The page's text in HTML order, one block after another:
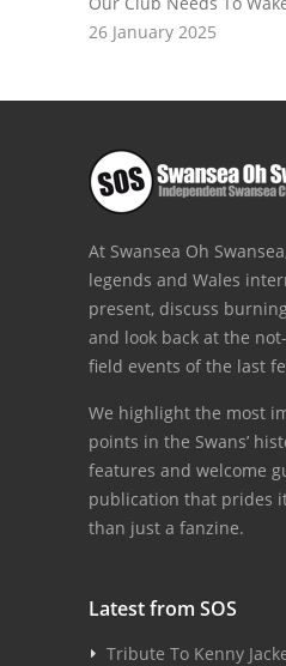
26 January 2025
At Swansea Oh
legends and Wales
present, discuss
and look back at the
field events of the last
We highlight the most
points in the Swans’
features and welcome
publication that prides
than just a fanzine.
Latest from SOS
Tribute To Kenny